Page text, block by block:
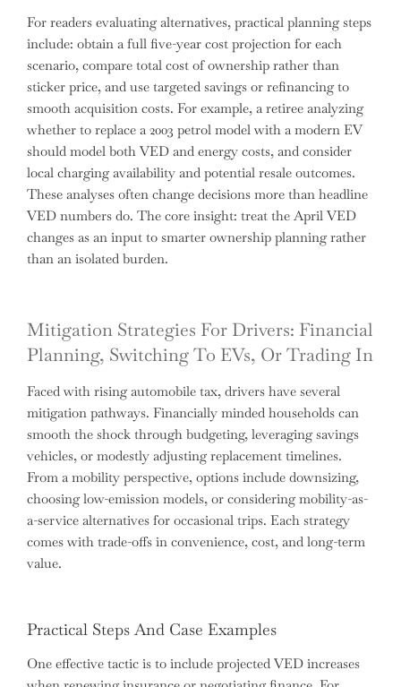
For readers evaluating alternatives, practical planning steps
include: obtain a full five-year cost projection for each
scenario, compare total cost of ownership rather than
sticker price, and use targeted savings or refinancing to
smooth acquisition costs. For example, a retiree analyzing
whether to replace a 2003 petrol model with a modern EV
should model both VED and energy costs, and consider
local charging availability and potential resale outcomes.
These analyses often change decisions more than headline
VED numbers do. The core insight: treat the April VED
changes as an input to smarter ownership planning rather
than an isolated burden.
Mitigation Strategies For Drivers: Financial
Planning, Switching To EVs, Or Trading In
Faced with rising automobile tax, drivers have several
mitigation pathways. Financially minded households can
smooth the shock through budgeting, leveraging savings
vehicles, or modestly adjusting replacement timelines.
From a mobility perspective, options include downsizing,
choosing low-emission models, or considering mobility-as-
a-service alternatives for occasional trips. Each strategy
comes with trade-offs in convenience, cost, and long-term
value.
Practical Steps And Case Examples
One effective tactic is to include projected VED increases